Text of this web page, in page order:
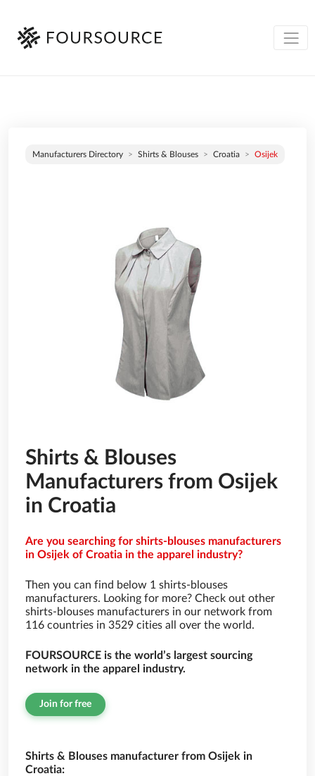
Manufacturers Directory Shirts & Blouses Croatia Osijek
Shirts & Blouses
Manufacturers from Osijek
in Croatia
Are you searching for shirts-blouses manufacturers
in Osijek of Croatia in the apparel industry?
Then you can find below 1 shirts-blouses
manufacturers. Looking for more? Check out other
shirts-blouses manufacturers in our network from
116 countries in 3529 cities all over the world.
FOURSOURCE is the world’s largest sourcing
network in the apparel industry.
Join for free
Shirts & Blouses manufacturer from Osijek in
Croatia: